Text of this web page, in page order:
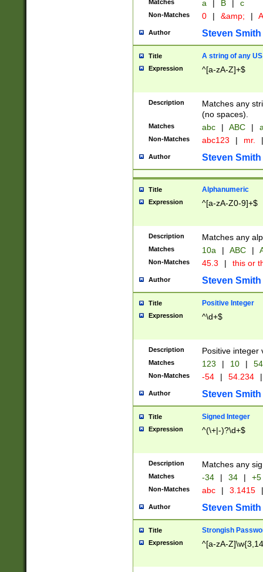
Matches a | B | c
Non-Matches 0 | &amp; |
Author Steven Smith
Title A string of any
Expression ^[a-zA-Z]+$
Description
Matches any
(no spaces).
Matches abc | ABC |
Non-Matches abc123 | mr. |
Author Steven Smith
Title Alphanumeric
Expression ^[a-zA-Z0-9]+$
Description Matches any
Matches 10a | ABC |
Non-Matches 45.3 | this or
Author Steven Smith
Title Positive Integer
Expression ^\d+$
Description Positive integer
Matches 123 | 10 | 54
Non-Matches -54 | 54.234 |
Author Steven Smith
Title Signed Integer
Expression ^(\+|-)?\d+$
Description Matches any
Matches -34 | 34 | +5
Non-Matches abc | 3.1415 |
Author Steven Smith
Title Strongish
Expression ^[a-zA-